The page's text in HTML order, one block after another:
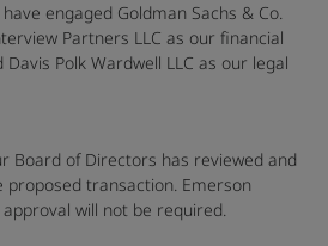
engaged Goldman Sachs & Co.
Partners LLC as our financial
Polk Wardwell LLC as our legal
Board of Directors has reviewed and
proposed transaction. Emerson
will not be required.